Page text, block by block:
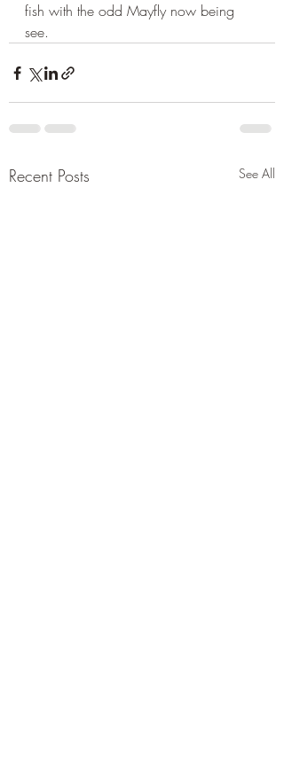
fish with the odd Mayfly now being
see.
Recent Posts See All